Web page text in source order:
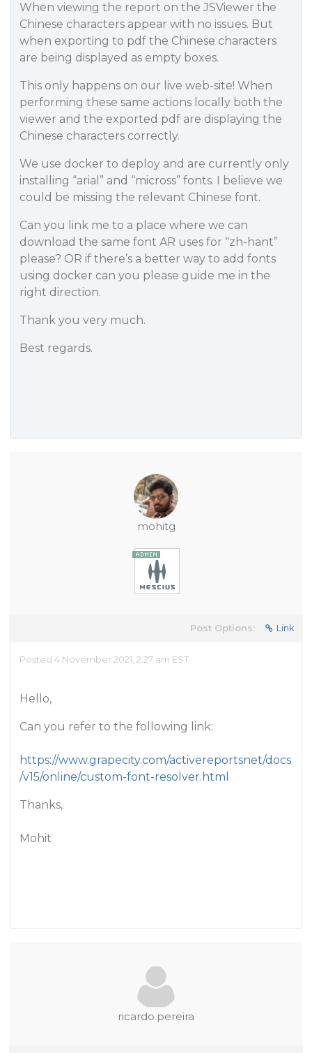
When viewing the report on the JSViewer the
Chinese characters appear with no issues. But
when exporting to pdf the Chinese characters
are being displayed as empty boxes.
This only happens on our live web-site! When
performing these same actions locally both the
viewer and the exported pdf are displaying the
Chinese characters correctly.
We use docker to deploy and are currently only
installing “arial” and “micross” fonts. I believe we
could be missing the relevant Chinese font.
Can you link me to a place where we can
download the same font AR uses for “zh-hant”
please? OR if there’s a better way to add fonts
using docker can you please guide me in the
right direction.
Thank you very much.
Best regards.
mohitg
Post Options: Link
Posted 4 November 2021, 2:27 am EST
Hello,
Can you refer to the following link:
https://www.grapecity.com/activereportsnet/docs
/v15/online/custom-font-resolver.html
Thanks,
Mohit
ricardo.pereira